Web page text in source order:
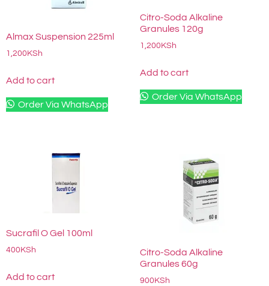
Almax Suspension 225ml
1,200 KSh
Add to cart
Order Via WhatsApp
Citro-Soda Alkaline
Granules 120g
1,200 KSh
Add to cart
Order Via WhatsApp
Sucrafil O Gel 100ml
400 KSh
Add to cart
Citro-Soda Alkaline
Granules 60g
900 KSh